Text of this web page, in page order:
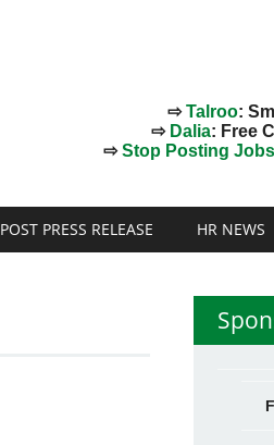
⇨Talroo:
⇨ Dalia: Free
⇨Stop Posting
POST PRESS RELEASE HR NEWS